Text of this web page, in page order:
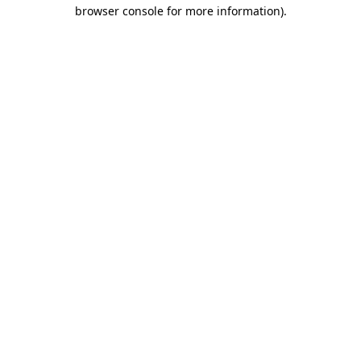
browser console for more information).